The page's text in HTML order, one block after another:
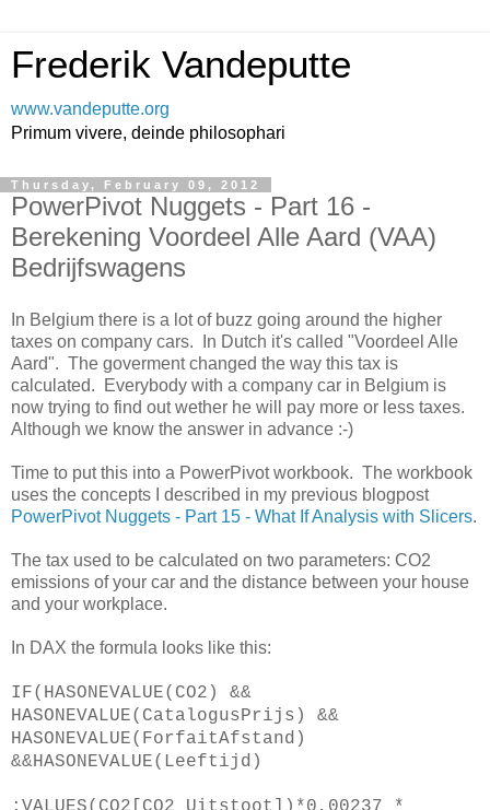
Frederik Vandeputte
www.vandeputte.org
Primum vivere, deinde philosophari
Thursday, February 09, 2012
PowerPivot Nuggets - Part 16 -
Berekening Voordeel Alle Aard (VAA)
Bedrijfswagens
In Belgium there is a lot of buzz going around the higher
taxes on company cars. In Dutch it's called "Voordeel Alle
Aard". The goverment changed the way this tax is
calculated. Everybody with a company car in Belgium is
now trying to find out wether he will pay more or less taxes.
Although we know the answer in advance :-)
Time to put this into a PowerPivot workbook. The workbook
uses the concepts I described in my previous blogpost
PowerPivot Nuggets - Part 15 - What If Analysis with Slicers.
The tax used to be calculated on two parameters: CO2
emissions of your car and the distance between your house
and your workplace.
In DAX the formula looks like this:
IF(HASONEVALUE(CO2) &&
HASONEVALUE(CatalogusPrijs) &&
HASONEVALUE(ForfaitAfstand)
&&HASONEVALUE(Leeftijd)